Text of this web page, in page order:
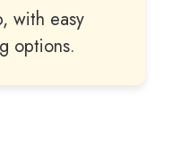
with easy
options.